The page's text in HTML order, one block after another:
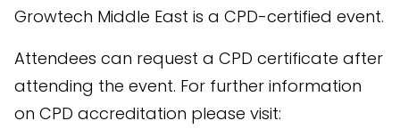
Growtech Middle East is a CPD-certified event.
Attendees can request a CPD certificate after
attending the event. For further information
on CPD accreditation please visit: